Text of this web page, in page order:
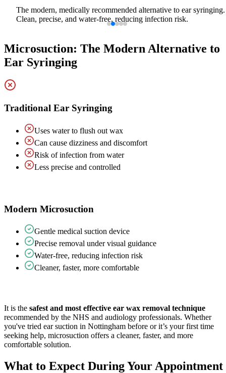
The modern, medically recommended alternative to ear syringing.
Clean, precise, and water-free, reducing infection risk.
Microsuction: The Modern Alternative to
Ear Syringing
Traditional Ear Syringing
Uses water to flush out wax
Can cause dizziness and discomfort
Risk of infection from water
Less precise and controlled
Modern Microsuction
Gentle medical suction device
Precise removal under visual guidance
Water-free, reducing infection risk
Cleaner, faster, more comfortable
It is the safest and most effective ear wax removal technique
recommended by the NHS and audiology professionals. Whether
you've tried ear suction in Nottingham before or it’s your first time
seeking help, microsuction offers a cleaner, faster, and more
comfortable solution.
What to Expect During Your Appointment